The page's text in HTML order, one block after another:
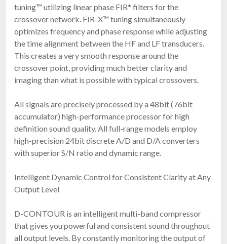
tuning™ utilizing linear phase FIR* filters for the
crossover network. FIR-X™ tuning simultaneously
optimizes frequency and phase response while adjusting
the time alignment between the HF and LF transducers.
This creates a very smooth response around the
crossover point, providing much better clarity and
imaging than what is possible with typical crossovers.
All signals are precisely processed by a 48bit (76bit
accumulator) high-performance processor for high
definition sound quality. All full-range models employ
high-precision 24bit discrete A/D and D/A converters
with superior S/N ratio and dynamic range.
Intelligent Dynamic Control for Consistent Clarity at Any
Output Level
D-CONTOUR is an intelligent multi-band compressor
that gives you powerful and consistent sound throughout
all output levels. By constantly monitoring the output of